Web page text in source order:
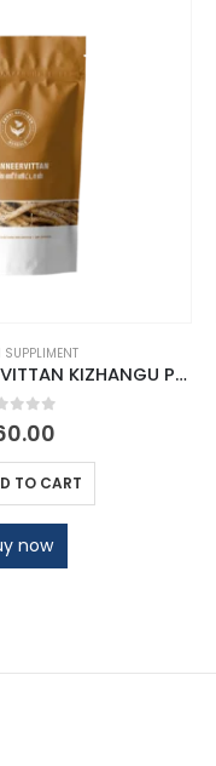
SUPPLIMENT
ANNAI THANNEER VITTAN KIZHANGU POWDER
of 5
TO CART
now